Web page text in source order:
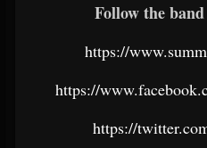
Follow the
https://
https://
https://